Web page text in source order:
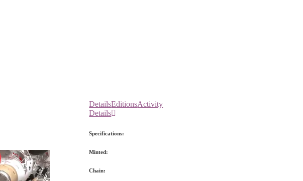
DetailsEditionsActivity
Details
Specifications:
Minted:
Chain: